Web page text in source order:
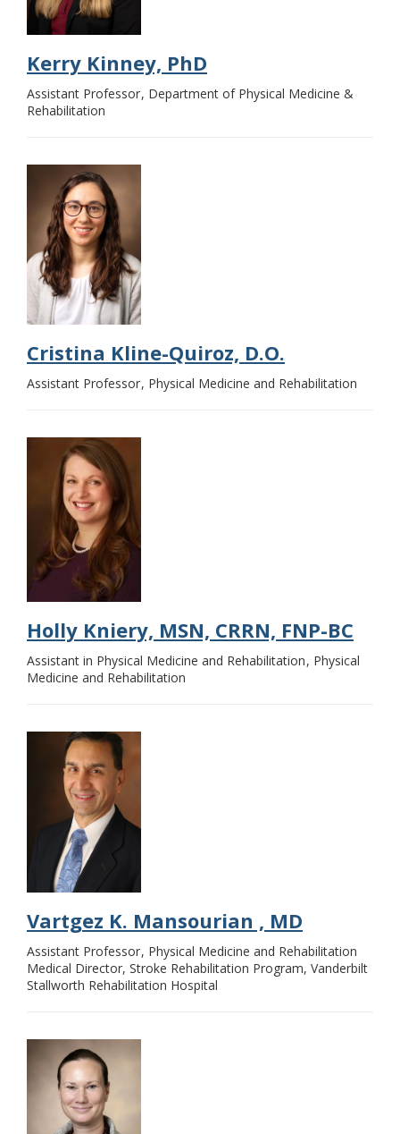
Kerry Kinney, PhD
Assistant Professor Department of Physical Medicine &
Rehabilitation
Cristina Kline-Quiroz, D.O.
Assistant Professor Physical Medicine and Rehabilitation
Holly Kniery, MSN, CRRN, FNP-BC
Assistant in Physical Medicine and Rehabilitation Physical
Medicine and Rehabilitation
Vartgez K. Mansourian , MD
Assistant Professor Physical Medicine and Rehabilitation
Medical Director, Stroke Rehabilitation Program, Vanderbilt
Stallworth Rehabilitation Hospital